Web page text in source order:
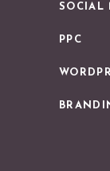
SOCIAL
PPC